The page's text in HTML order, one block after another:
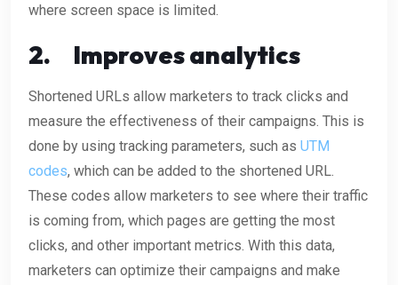
where screen space is limited.
2. Improves analytics
Shortened URLs allow marketers to track clicks and
measure the effectiveness of their campaigns. This is
done by using tracking parameters, such as UTM
codes, which can be added to the shortened URL.
These codes allow marketers to see where their traffic
is coming from, which pages are getting the most
clicks, and other important metrics. With this data,
marketers can optimize their campaigns and make